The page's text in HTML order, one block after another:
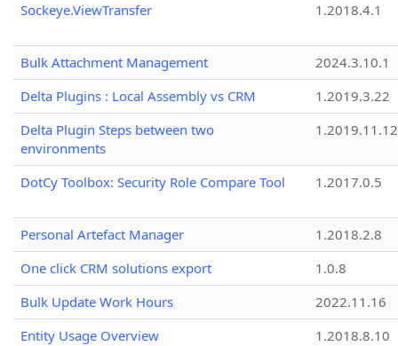
Sockeye.ViewTransfer
1.2018.4.1
Bulk Attachment Management
2024.3.10.1
Delta Plugins : Local Assembly vs CRM
1.2019.3.22
Delta Plugin Steps between two
environments
1.2019.11.12
DotCy Toolbox: Security Role Compare Tool 1.2017.0.5
Personal Artefact Manager
1.2018.2.8
One click CRM solutions export
1.0.8
Bulk Update Work Hours
2022.11.16
Entity Usage Overview
1.2018.8.10